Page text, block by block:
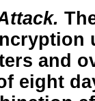
and
eight